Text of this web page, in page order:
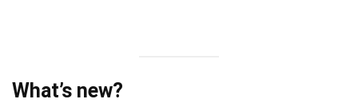
What’s new?